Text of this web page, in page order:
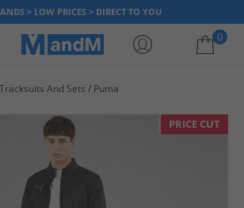
> LOW PRICES > DIRECT TO YOU
0
And Sets Puma
PRICE CUT